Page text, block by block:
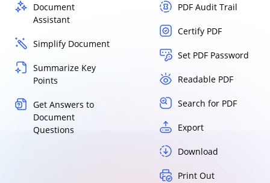
Document
Assistant
Simplify Document
Summarize Key
Points
Get Answers to
Document
Questions
PDF Audit Trail
Certify PDF
Set PDF Password
Readable PDF
Search for PDF
Export
Download
Print Out